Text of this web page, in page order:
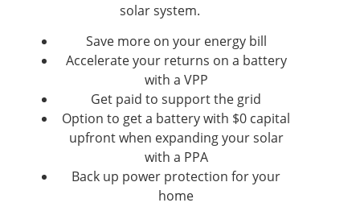
solar system.
Save more on your energy bill
Accelerate your returns on a battery
with a VPP
Get paid to support the grid
Option to get a battery with $0 capital
upfront when expanding your solar
with a PPA
Back up power protection for your
home